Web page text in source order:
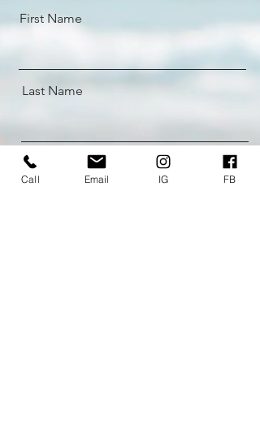
First Name
Last Name
Email
Call Email IG FB